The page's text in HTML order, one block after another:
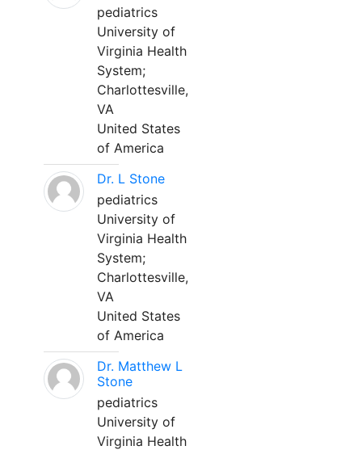
pediatrics
University of
Virginia Health
System;
Charlottesville,
VA
United States
of America
Dr. L Stone
pediatrics
University of
Virginia Health
System;
Charlottesville,
VA
United States
of America
Dr. Matthew L
Stone
pediatrics
University of
Virginia Health